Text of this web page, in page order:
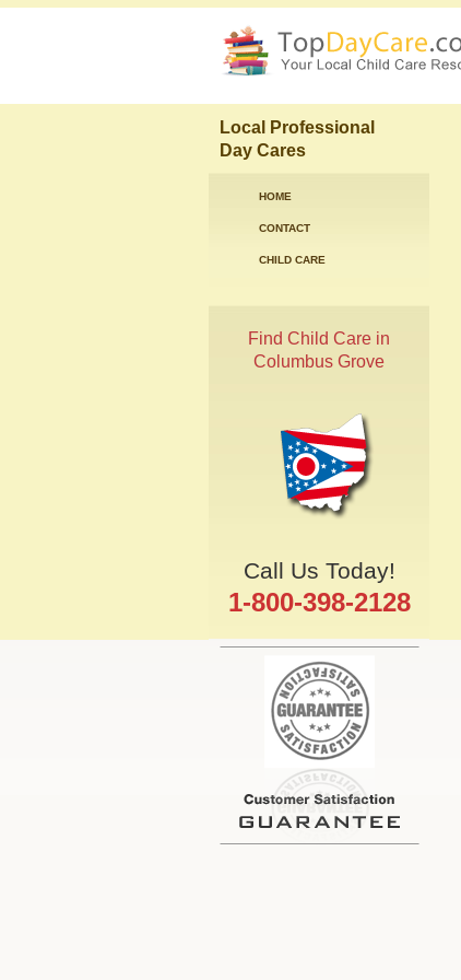
Local Professional
Day Cares
HOME
CONTACT
CHILD CARE
Find Child Care in
Columbus Grove
Call Us Today!
1-800-398-2128